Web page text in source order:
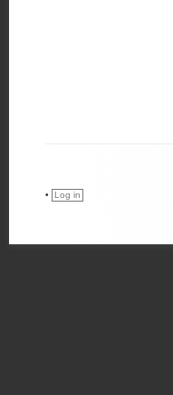
• Log in